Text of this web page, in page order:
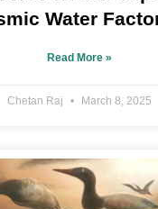
Water
Read More »
Chetan Raj March 8, 2025